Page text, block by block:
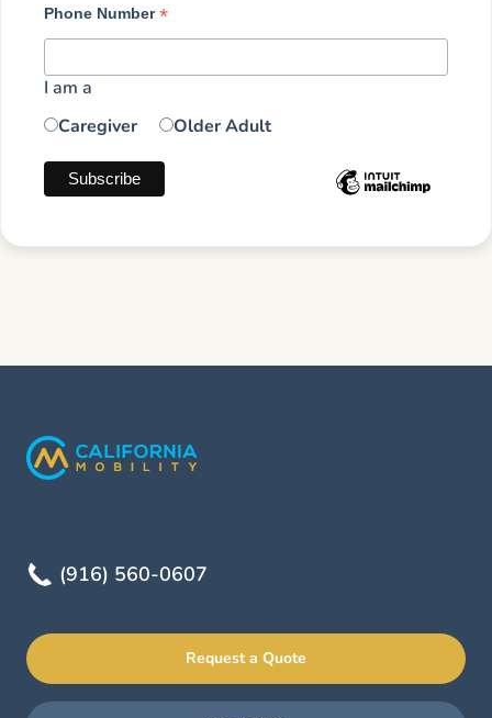
Phone Number*
I am a
Caregiver
Older Adult
(916) 560-0607
Request a Quote